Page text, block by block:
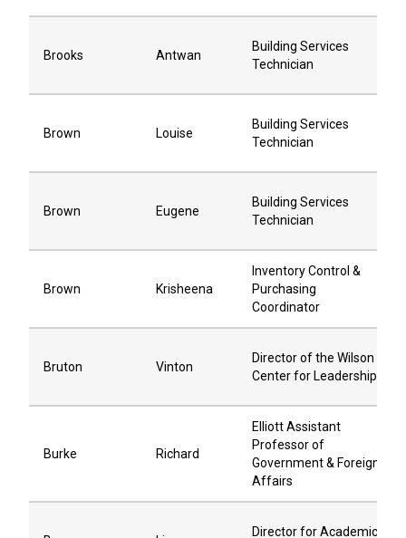
Brooks Antwan
Building Services
Technician
Brown Louise
Building Services
Technician
Brown Eugene
Building Services
Technician
Brown Krisheena
Inventory Control &
Purchasing
Coordinator
Bruton Vinton
Director of the Wilson
Center for Leadership
Burke Richard
Elliott Assistant
Professor of
Government & Foreign
Affairs
Director for Academic